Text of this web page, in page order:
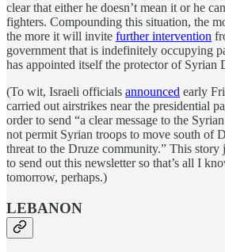
clear that either he doesn’t mean it or he
fighters. Compounding this situation, the
the more it will invite further intervention
government that is indefinitely occupying
has appointed itself the protector of Syrian
(To wit, Israeli officials announced early
carried out airstrikes near the presidential
order to send “a clear message to the
not permit Syrian troops to move south of
threat to the Druze community.” This story
to send out this newsletter so that’s all I
tomorrow, perhaps.)
LEBANON